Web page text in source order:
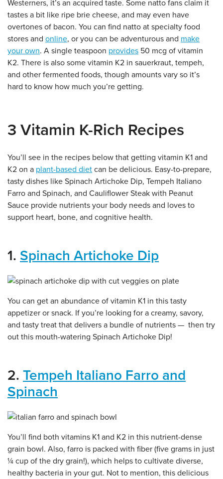
Westerners, it’s an acquired taste. Some natto fans claim it
tastes a bit like ripe brie cheese, and may even have
overtones of bacon. You can find natto at specialty food
stores and online, or you can be adventurous and make
your own. A single teaspoon provides 50 mcg of vitamin
K2. There is also some vitamin K2 in sauerkraut, tempeh,
and other fermented foods, though amounts vary so it’s
hard to know how much you’re getting.
3 Vitamin K-Rich Recipes
You’ll see in the recipes below that getting vitamin K1 and
K2 on a plant-based diet can be delicious. Easy-to-prepare,
tasty dishes like Spinach Artichoke Dip, Tempeh Italiano
Farro and Spinach, and Cauliflower Steak with Peanut
Sauce provide nutrients your body needs and loves to
support heart, bone, and cognitive health.
1. Spinach Artichoke Dip
You can get an abundance of vitamin K1 in this tasty
appetizer or snack. If you’re looking for a creamy, savory,
and tasty treat that delivers a bundle of nutrients — then try
out this mouth-watering Spinach Artichoke Dip!
2. Tempeh Italiano Farro and
Spinach
You’ll find both vitamins K1 and K2 in this nutrient-dense
grain bowl. Also, farro is packed with fiber (five grams in just
¼ cup of the dry grain!), which helps to cultivate diverse,
healthy bacteria in your gut. Not to mention, this delicious